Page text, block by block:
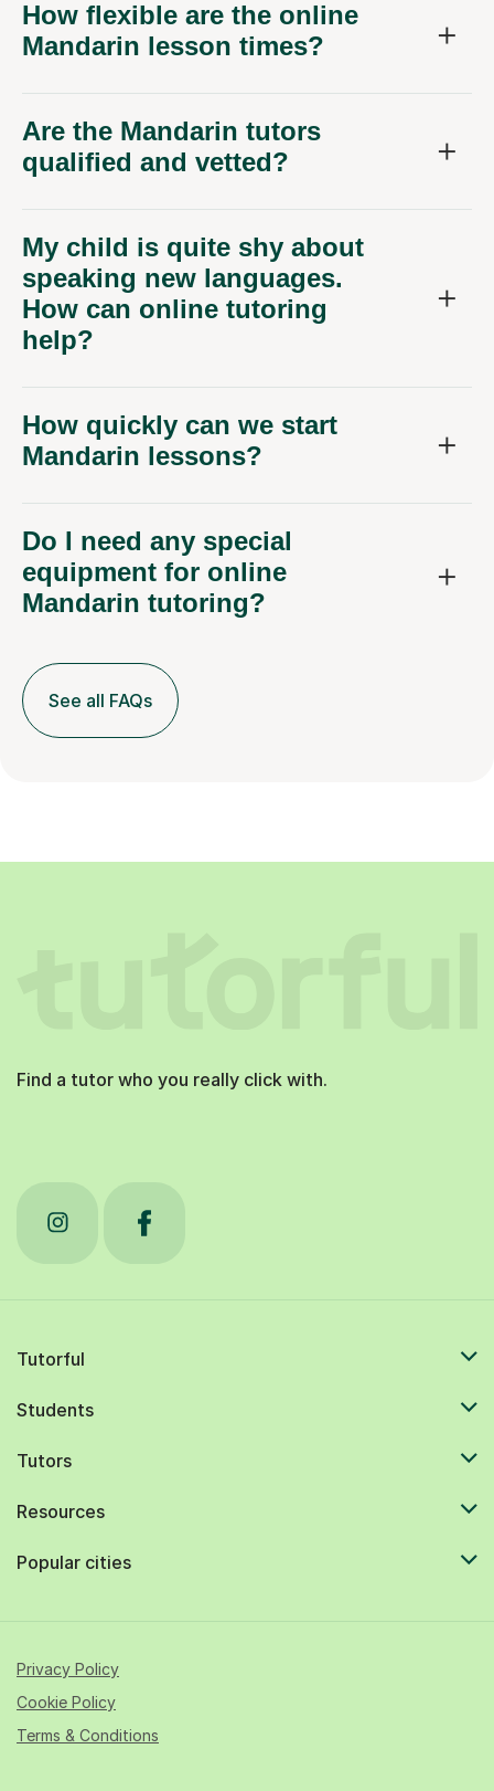
How flexible are the online
Mandarin lesson times?
Are the Mandarin tutors
qualified and vetted?
My child is quite shy about
speaking new languages.
How can online tutoring
help?
How quickly can we start
Mandarin lessons?
Do I need any special
equipment for online
Mandarin tutoring?
See all FAQs
Find a tutor who you really click with.
Tutorful
Students
Tutors
Resources
Popular cities
Privacy Policy
Cookie Policy
Terms & Conditions